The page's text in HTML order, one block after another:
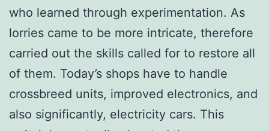
who learned through experimentation. As
lorries came to be more intricate, therefore
carried out the skills called for to restore all
of them. Today’s shops have to handle
crossbreed units, improved electronics, and
also significantly, electricity cars. This